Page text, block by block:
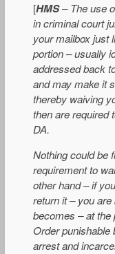
[HMS–The use
in criminal court
your mailbox just
portion – usually
addressed back
and may make it
thereby waiving
then are required
DA.
Nothing could be
requirement to
other hand – if
return it – you
becomes – at the
Order punishable
arrest and